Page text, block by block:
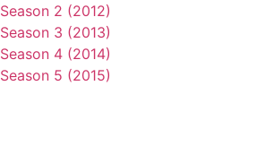
Season 2 (2012)
Season 3 (2013)
Season 4 (2014)
Season 5 (2015)